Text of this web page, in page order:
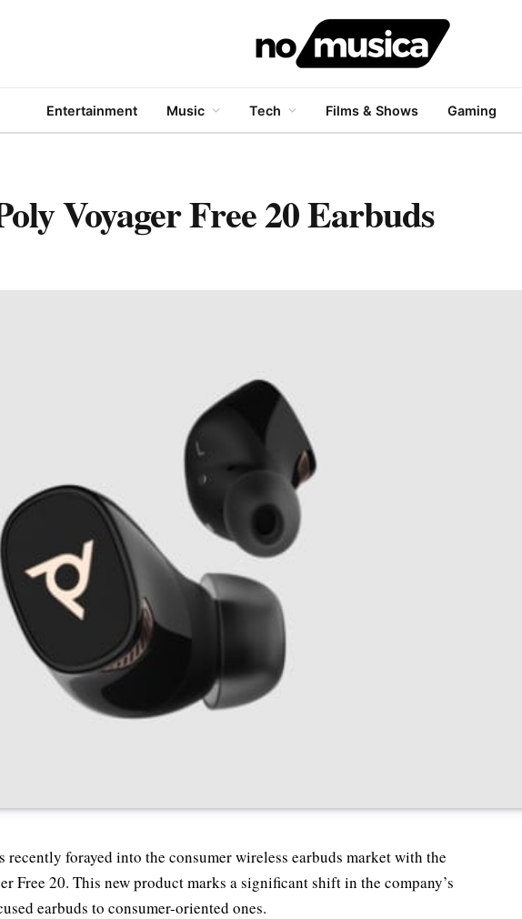
Entertainment Music Tech Films & Shows Gaming
Voyager Free 20 Earbuds
recently forayed into the consumer wireless earbuds market with the
Free 20. This new product marks a significant shift in the company’s
earbuds to consumer-oriented ones.